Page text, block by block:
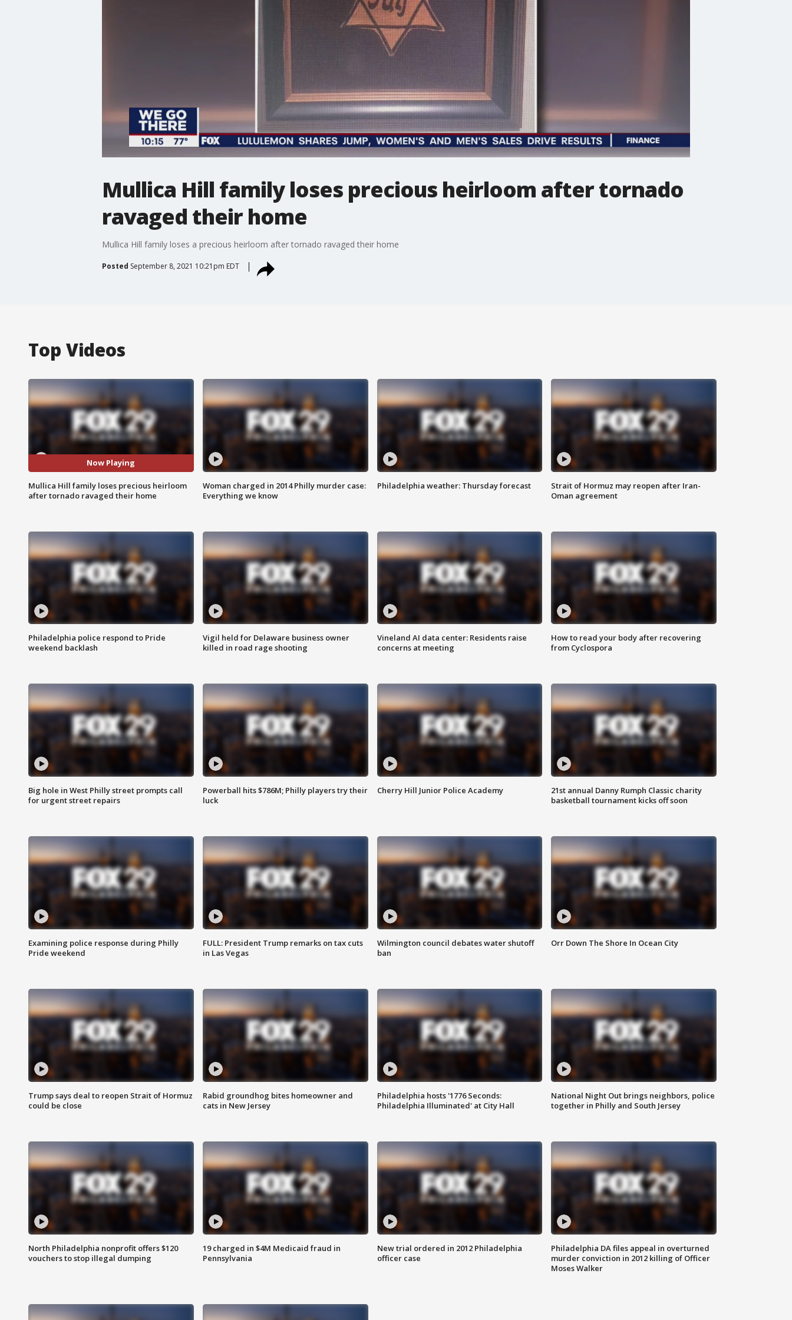
Mullica Hill family loses precious heirloom after tornado
ravaged their home
Mullica Hill family loses a precious heirloom after tornado ravaged their home
Posted September 8, 2021 10:21pm EDT
Top Videos
Now Playing
Mullica Hill family loses precious heirloom
after tornado ravaged their home
Woman charged in 2014 Philly murder case:
Everything we know
Philadelphia weather: Thursday forecast
Strait of Hormuz may reopen after Iran-
Oman agreement
Philadelphia police respond to Pride
weekend backlash
Vigil held for Delaware business owner
killed in road rage shooting
Vineland AI data center: Residents raise
concerns at meeting
How to read your body after recovering
from Cyclospora
Big hole in West Philly street prompts call
for urgent street repairs
Powerball hits $786M; Philly players try their
luck
Cherry Hill Junior Police Academy
21st annual Danny Rumph Classic charity
basketball tournament kicks off soon
Examining police response during Philly
Pride weekend
FULL: President Trump remarks on tax cuts
in Las Vegas
Wilmington council debates water shutoff
ban
Orr Down The Shore In Ocean City
Trump says deal to reopen Strait of Hormuz
could be close
Rabid groundhog bites homeowner and
cats in New Jersey
Philadelphia hosts '1776 Seconds:
Philadelphia Illuminated' at City Hall
National Night Out brings neighbors, police
together in Philly and South Jersey
North Philadelphia nonprofit offers $120
vouchers to stop illegal dumping
19 charged in $4M Medicaid fraud in
Pennsylvania
New trial ordered in 2012 Philadelphia
officer case
Philadelphia DA files appeal in overturned
murder conviction in 2012 killing of Officer
Moses Walker